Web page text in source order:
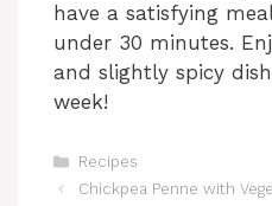
have a satisfying
under 30 minutes.
and slightly spicy
week!
Categories
Recipes
Chickpea Penne with